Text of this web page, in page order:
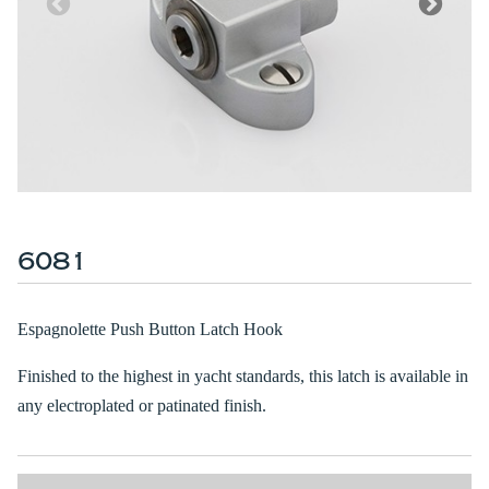
6081
Espagnolette Push Button Latch Hook
Finished to the highest in yacht standards, this latch is available in
any electroplated or patinated finish.